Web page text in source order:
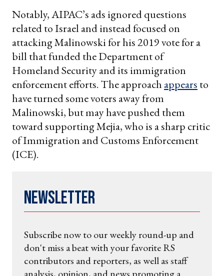
Notably, AIPAC’s ads ignored questions
related to Israel and instead focused on
attacking Malinowski for his 2019 vote for a
bill that funded the Department of
Homeland Security and its immigration
enforcement efforts. The approach appears to
have turned some voters away from
Malinowski, but may have pushed them
toward supporting Mejia, who is a sharp critic
of Immigration and Customs Enforcement
(ICE).
Newsletter
Subscribe now to our weekly round-up and
don't miss a beat with your favorite RS
contributors and reporters, as well as staff
analysis, opinion, and news promoting a